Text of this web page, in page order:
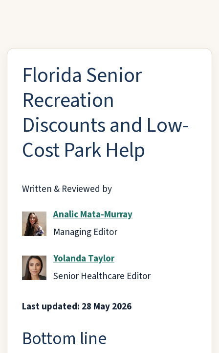
Florida Senior
Recreation
Discounts and Low-
Cost Park Help
Written & Reviewed by
Analic Mata-Murray
Managing Editor
Yolanda Taylor
Senior Healthcare Editor
Last updated: 28 May 2026
Bottom line